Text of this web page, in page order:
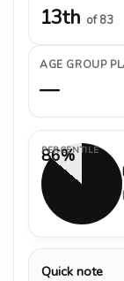
13th of 83
AGE GROUP
—
86%
PERCENTILE
Quick note